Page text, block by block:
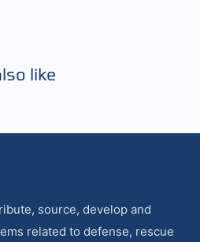
like
source, develop and
related to defense, rescue